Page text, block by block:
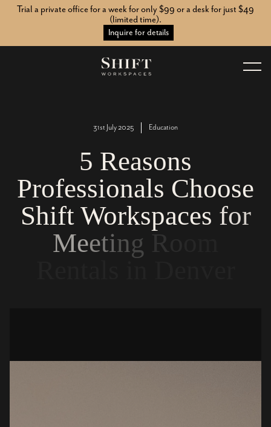
Trial a private office for a week for only $99 or a desk for just $49
(limited time).
Inquire for details
31st July 2025 Education
5 Reasons
Professionals Choose
Shift Workspaces for
Meeting